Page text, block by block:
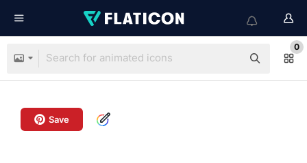
0
Save